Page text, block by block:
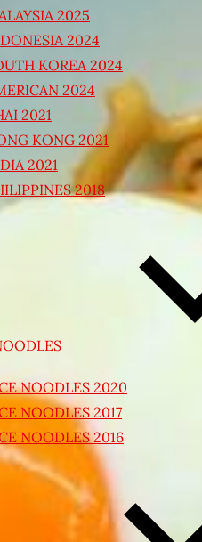
2025
2024
KOREA 2024
2024
2021
KONG 2021
2021
2018
NOODLES 2020
NOODLES 2017
NOODLES 2016